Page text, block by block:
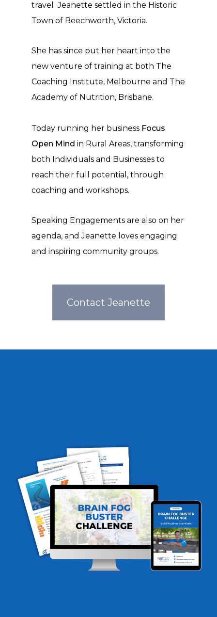
travel Jeanette settled in the Historic
Town of Beechworth, Victoria.
She has since put her heart into the
new venture of training at both The
Coaching Institute, Melbourne and The
Academy of Nutrition, Brisbane.
Today running her business Focus
Open Mind in Rural Areas, transforming
both Individuals and Businesses to
reach their full
potential, through
coaching and workshops.
Speaking Engagements are also on her
agenda, and Jeanette loves engaging
and inspiring community groups.
Contact Jeanette